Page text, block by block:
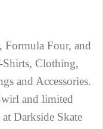
Formula Four, and
Shirts, Clothing,
and Accessories.
and limited
Darkside Skate